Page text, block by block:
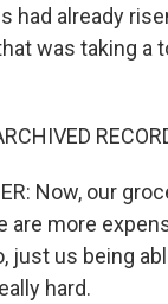
had already
was taking a
Now, our
are more
just us being
hard.